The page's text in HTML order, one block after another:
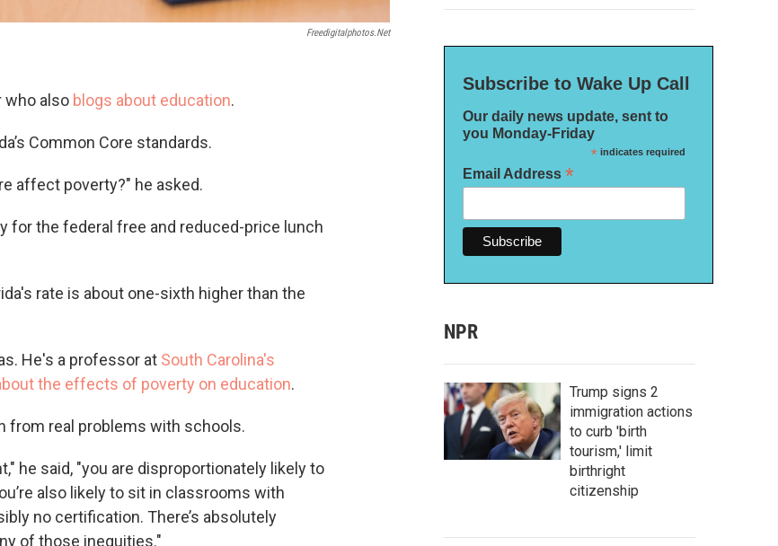
Freedigitalphotos.net
who also blogs about education.
Common Core standards.
affect poverty?" he asked.
for the federal free and reduced-price lunch
rate is about one-sixth higher than the
He's a professor at South Carolina's
the effects of poverty on education.
from real problems with schools.
he said, "you are disproportionately likely to
also likely to sit in classrooms with
no certification. There’s absolutely
of those inequities."
Subscribe to Wake Up Call
Our daily news update, sent to
you Monday-Friday
*indicates required
Email Address *
NPR
Trump signs 2
immigration actions
to curb 'birth
tourism,' limit
birthright
citizenship